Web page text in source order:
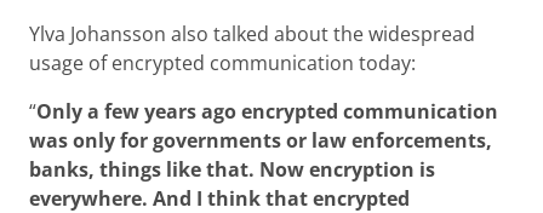
Ylva Johansson also talked about the widespread
usage of encrypted communication today:
“Only a few years ago encrypted communication
was only for governments or law enforcements,
banks, things like that. Now encryption is
everywhere. And I think that encrypted